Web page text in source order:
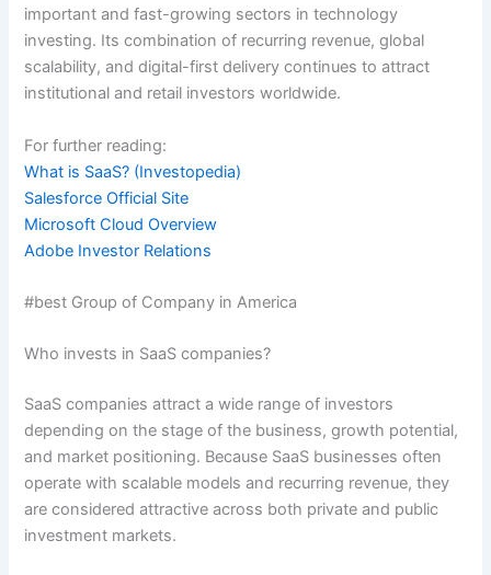
important and fast-growing sectors in technology
investing. Its combination of recurring revenue, global
scalability, and digital-first delivery continues to attract
institutional and retail investors worldwide.
For further reading:
What is SaaS? (Investopedia)
Salesforce Official Site
Microsoft Cloud Overview
Adobe Investor Relations
#best Group of Company in America
Who invests in SaaS companies?
SaaS companies attract a wide range of investors
depending on the stage of the business, growth potential,
and market positioning. Because SaaS businesses often
operate with scalable models and recurring revenue, they
are considered attractive across both private and public
investment markets.